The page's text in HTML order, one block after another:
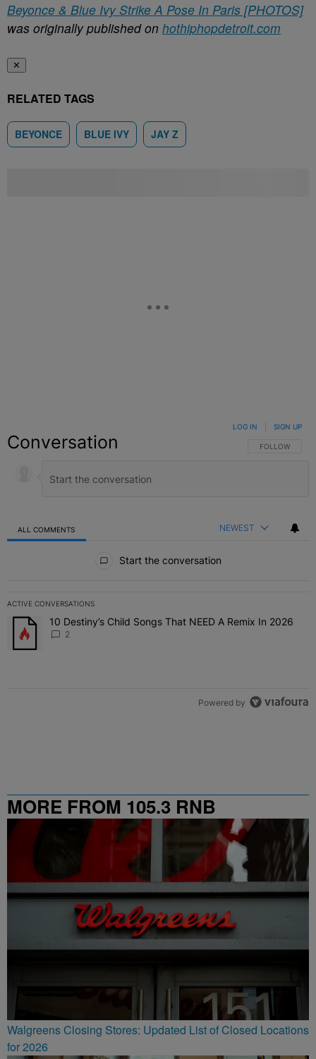
Beyonce & Blue Ivy Strike A Pose In Paris [PHOTOS]
was originally published on hothiphopdetroit.com
✕
RELATED TAGS
BEYONCE BLUE IVY JAY Z
Conversation FOLLOW THIS
FOLLOW
LOG IN SIGN UP
ALL COMMENTS NEWEST
Start the conversation
ACTIVE CONVERSATIONS
The following is a list of the most commented articles in the last 7
A trending article titled "10 Destiny’s Child Songs That NEED A
10 Destiny’s Child Songs That NEED A Remix In 2026
2
Powered by
MORE FROM 105.3 RNB
Walgreens Closing Stores: Updated List of Closed Locations
for 2026